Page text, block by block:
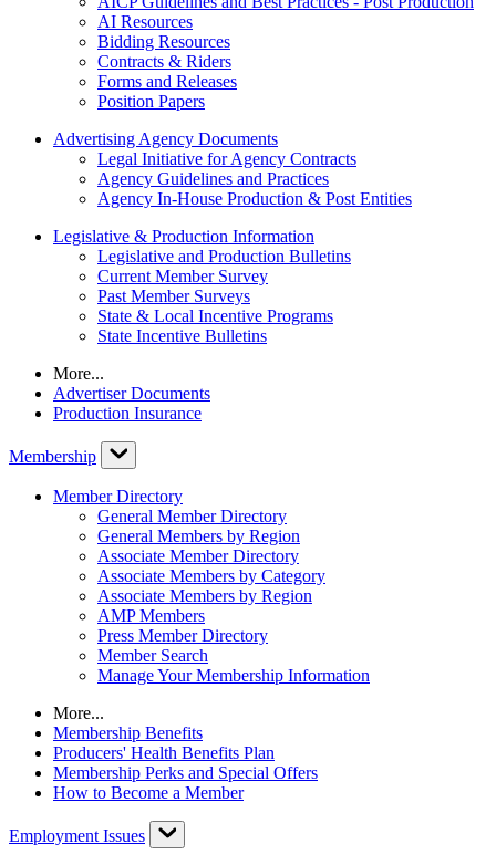
AI Resources
Bidding Resources
Contracts & Riders
Forms and Releases
Position Papers
Advertising Agency Documents
Legal Initiative for Agency Contracts
Agency Guidelines and Practices
Agency In-House Production & Post Entities
Legislative & Production Information
Legislative and Production Bulletins
Current Member Survey
Past Member Surveys
State & Local Incentive Programs
State Incentive Bulletins
More...
Advertiser Documents
Production Insurance
Membership
Member Directory
General Member Directory
General Members by Region
Associate Member Directory
Associate Members by Category
Associate Members by Region
AMP Members
Press Member Directory
Member Search
Manage Your Membership Information
More...
Membership Benefits
Producers' Health Benefits Plan
Membership Perks and Special Offers
How to Become a Member
Employment Issues